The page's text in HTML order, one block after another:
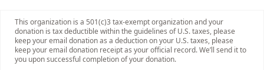
This organization is a 501(c)3 tax-exempt organization and your
donation is tax deductible within the guidelines of U.S. taxes, please
keep your email donation as a deduction on your U.S. taxes, please
keep your email donation receipt as your official record. We’ll send it to
you upon successful completion of your donation.